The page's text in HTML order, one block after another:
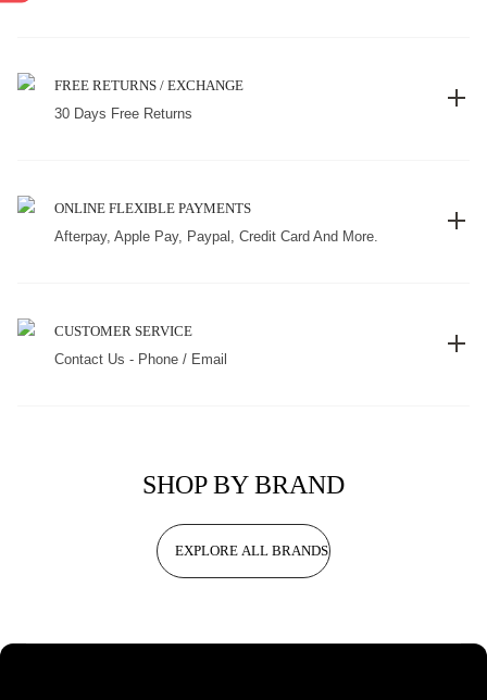
FREE RETURNS / EXCHANGE
30 Days Free Returns
ONLINE FLEXIBLE PAYMENTS
Afterpay, Apple Pay, Paypal, Credit Card And More.
CUSTOMER SERVICE
Contact Us - Phone / Email
SHOP BY BRAND
EXPLORE ALL BRANDS